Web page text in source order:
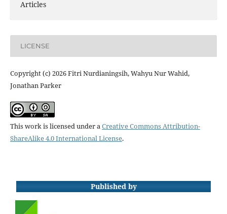
Articles
LICENSE
Copyright (c) 2026 Fitri Nurdianingsih, Wahyu Nur Wahid,
Jonathan Parker
This work is licensed under aCreative Commons Attribution-
ShareAlike 4.0 International License.
Published by